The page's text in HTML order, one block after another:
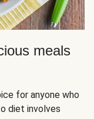
meals
for anyone who
diet involves